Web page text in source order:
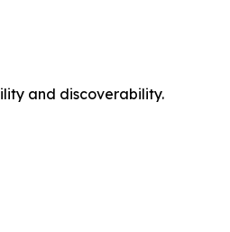
and discoverability.